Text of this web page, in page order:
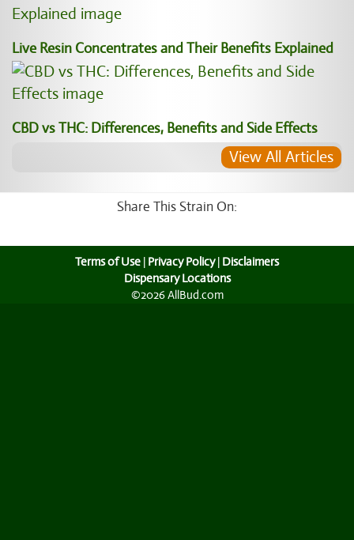
Live Resin Concentrates and Their Benefits Explained
CBD vs THC: Differences, Benefits and Side Effects
View All Articles
Share This Strain On:
Terms of Use | Privacy Policy| Disclaimers
Dispensary Locations
©2026 AllBud.com